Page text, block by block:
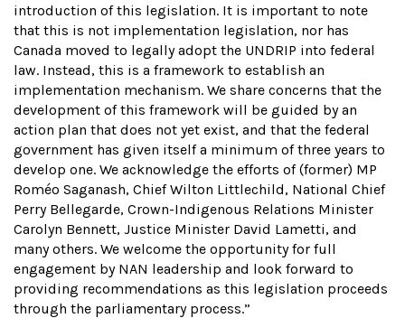
introduction of this legislation. It is important to note
that this is not implementation legislation, nor has
Canada moved to legally adopt the UNDRIP into federal
law. Instead, this is a framework to establish an
implementation mechanism. We share concerns that the
development of this framework will be guided by an
action plan that does not yet exist, and that the federal
government has given itself a minimum of three years to
develop one. We acknowledge the efforts of (former) MP
Roméo Saganash, Chief Wilton Littlechild, National Chief
Perry Bellegarde, Crown-Indigenous Relations Minister
Carolyn Bennett, Justice Minister David Lametti, and
many others. We welcome the opportunity for full
engagement by NAN leadership and look forward to
providing recommendations as this legislation proceeds
through the parliamentary process.”